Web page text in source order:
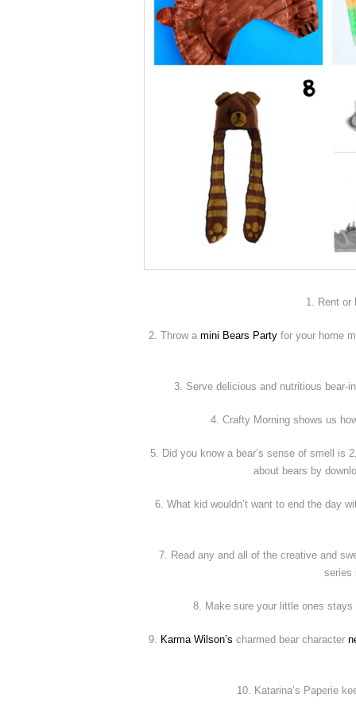
1. Rent or
2. Throw a mini Bears Party for your home
3. Serve delicious and nutritious
4. Crafty Morning shows us
5. Did you know a bear’s sense of smell is
about bears by
6. What kid wouldn’t want to end the day
7. Read any and all of the creative and
series
8. Make sure your little ones
9. Karma Wilson’s charmed bear character
10. Katarina’s Paperie